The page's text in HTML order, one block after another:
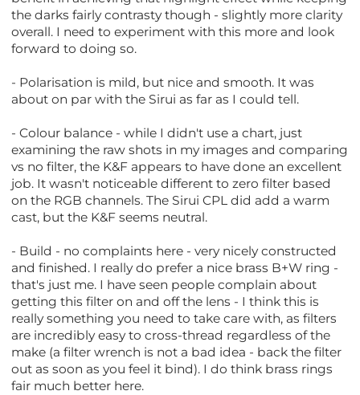
the darks fairly contrasty though - slightly more clarity
overall. I need to experiment with this more and look
forward to doing so.
- Polarisation is mild, but nice and smooth. It was
about on par with the Sirui as far as I could tell.
- Colour balance - while I didn't use a chart, just
examining the raw shots in my images and comparing
vs no filter, the K&F appears to have done an excellent
job. It wasn't noticeable different to zero filter based
on the RGB channels. The Sirui CPL did add a warm
cast, but the K&F seems neutral.
- Build - no complaints here - very nicely constructed
and finished. I really do prefer a nice brass B+W ring -
that's just me. I have seen people complain about
getting this filter on and off the lens - I think this is
really something you need to take care with, as filters
are incredibly easy to cross-thread regardless of the
make (a filter wrench is not a bad idea - back the filter
out as soon as you feel it bind). I do think brass rings
fair much better here.